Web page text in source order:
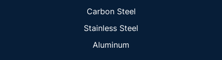
Carbon Steel
Stainless Steel
Aluminum